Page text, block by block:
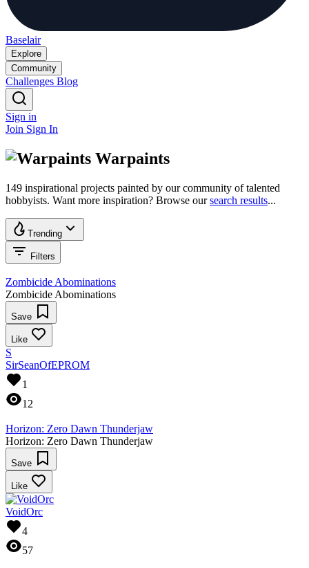
Baselair
Explore
Community
Challenges Blog
Sign in
Join Sign In
Warpaints
149 inspirational projects painted by our community of talented
hobbyists. Want more inspiration? Browse oursearch results...
Trending
Filters
Zombicide Abominations
Zombicide Abominations
Save
Like
S
SirSeanOfEPROM
1
12
Horizon: Zero Dawn Thunderjaw
Horizon: Zero Dawn Thunderjaw
Save
Like
VoidOrc
4
57